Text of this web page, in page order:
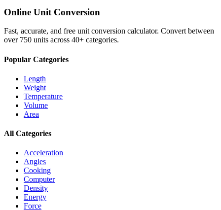
Online Unit Conversion
Fast, accurate, and free unit conversion calculator. Convert between
over 750 units across 40+ categories.
Popular Categories
Length
Weight
Temperature
Volume
Area
All Categories
Acceleration
Angles
Cooking
Computer
Density
Energy
Force